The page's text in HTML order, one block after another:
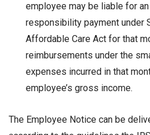
employee may be liable for
responsibility payment under
Affordable Care Act for that
reimbursements under the
expenses incurred in that
employee’s gross income.
The Employee Notice can be